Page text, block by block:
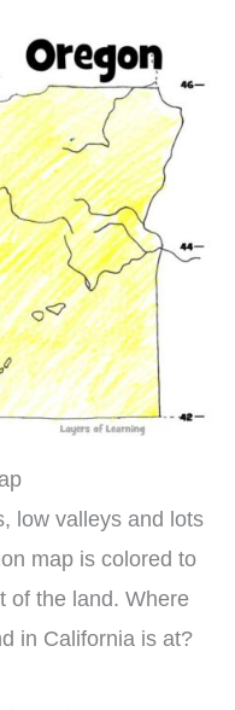
low valleys and lots
map is colored to
of the land. Where
in California is at?